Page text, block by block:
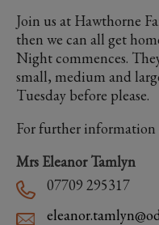
Join us at Hawthorne
then we can all get
Night commences.
small, medium and
Tuesday before please.
For further information
Mrs Eleanor Tamlyn
07709 295317